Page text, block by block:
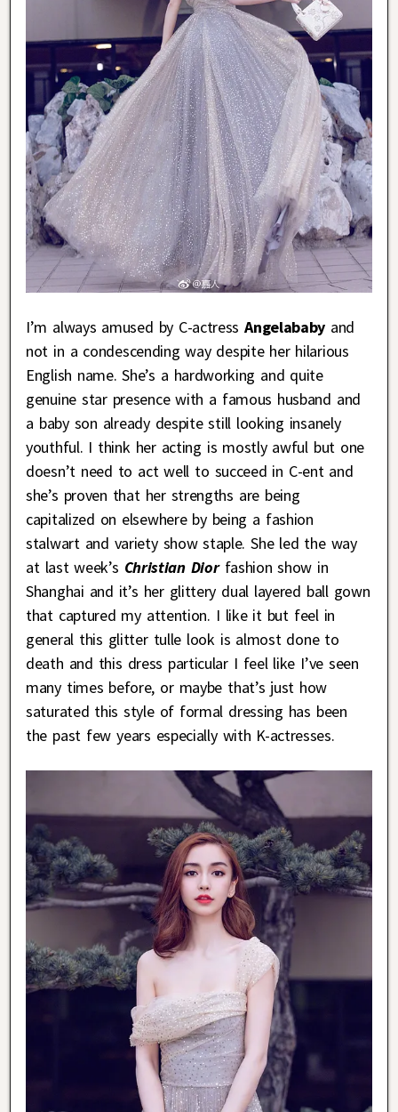
I’m always amused by C-actress Angelababy and
not in a condescending way despite her hilarious
English name. She’s a hardworking and quite
genuine star presence with a famous husband and
a baby son already despite still looking insanely
youthful. I think her acting is mostly awful but one
doesn’t need to act well to succeed in C-ent and
she’s proven that her strengths are being
capitalized on elsewhere by being a fashion
stalwart and variety show staple. She led the way
at last week’s Christian Dior fashion show in
Shanghai and it’s her glittery dual layered ball gown
that captured my attention. I like it but feel in
general this glitter tulle look is almost done to
death and this dress particular I feel like I’ve seen
many times before, or maybe that’s just how
saturated this style of formal dressing has been
the past few years especially with K-actresses.